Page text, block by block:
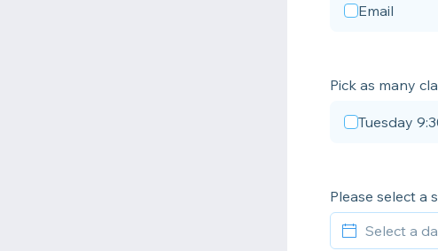
Email
Pick as many
Tuesday
Please select a